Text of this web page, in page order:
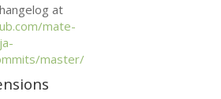
at
mate-
master/